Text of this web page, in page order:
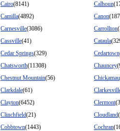
Cairo(8141) Calhoun
Camilla(4892) Canon
Carnesville(3086) Carrollton
Cassville(41) Cataula
Cedar Springs(329) Cedartown
Chatsworth(11308) Chauncey
Chestnut Mountain(56)
Clarkdale(61)
Clayton(6452) Clermont
Clinchfield(21) Cloudland
Cobbtown(1443) Cochran